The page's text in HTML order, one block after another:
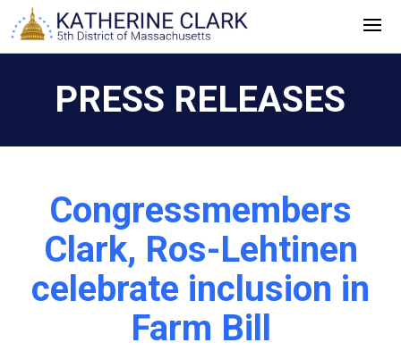
Skip
to
PRESS RELEASES
Congressmembers
Clark, Ros-Lehtinen
celebrate inclusion in
Farm Bill